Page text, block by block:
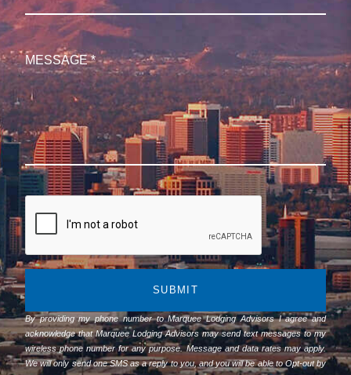
SUBMIT
By providing my phone number to Marquee Lodging Advisors I agree and
acknowledge that Marquee Lodging Advisors may send text messages to my
wireless phone number for any purpose. Message and data rates may apply.
We will only send one SMS as a reply to you, and you will be able to Opt-out by